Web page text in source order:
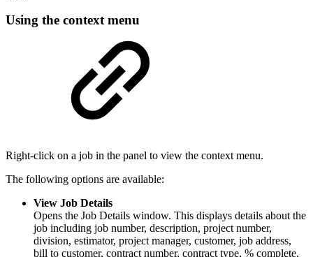
Using the context menu
Right-click on a job in the panel to view the context menu.
The following options are available:
View Job Details
Opens the Job Details window. This displays details about the
job including job number, description, project number,
division, estimator, project manager, customer, job address,
bill to customer, contract number, contract type, % complete,